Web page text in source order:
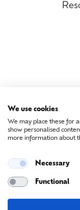
We use cookies
We may place these for
show personalised
more information about
Necessary
Functional